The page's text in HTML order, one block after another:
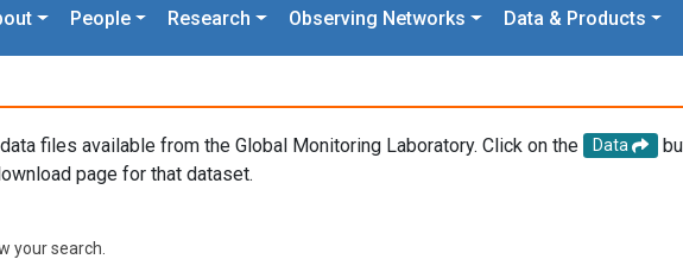
People Research Observing Networks Data & Products
files available from the Global Monitoring Laboratory. Click on the Data
page for that dataset.
your search.